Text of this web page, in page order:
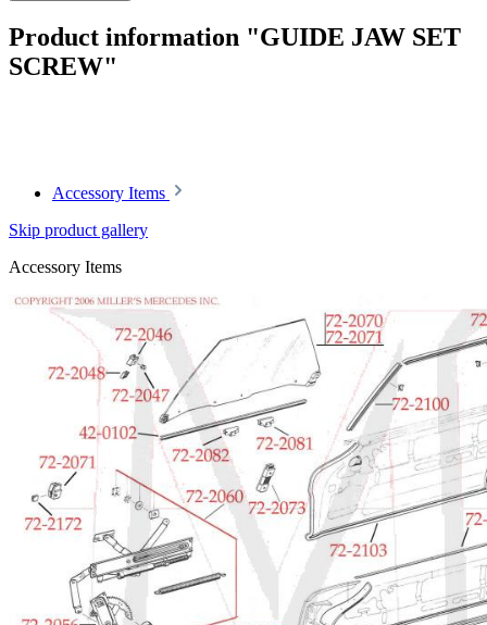
Product information "GUIDE JAW SET
SCREW"
Accessory Items
Skip product gallery
Accessory Items